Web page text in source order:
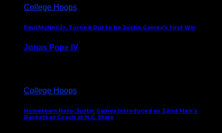
College Hoops
Paul McNeil Jr. Turned Out to be Justin Gainey’s First Win
Jonas Pope IV
College Hoops
Hometown Hero: Justin Gainey Introduced as 22nd Men’s
Basketball Coach at N.C. State